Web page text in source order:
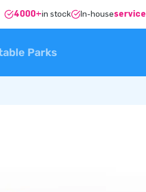
4000+in stock In-houseservice
Parks